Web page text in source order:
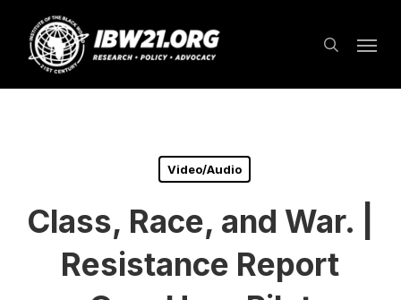
main
content
search
Video/Audio
Class, Race, and War. |
Resistance Report